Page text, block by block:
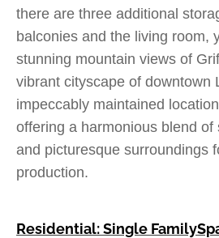
there are three additional
balconies and the living room,
stunning mountain views of
vibrant cityscape of downtown
impeccably maintained
offering a harmonious blend of
and picturesque surroundings
production.
Residential: Single Family